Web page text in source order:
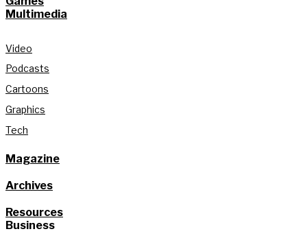
Multimedia
Video
Podcasts
Cartoons
Graphics
Tech
Magazine
Archives
Resources
Business